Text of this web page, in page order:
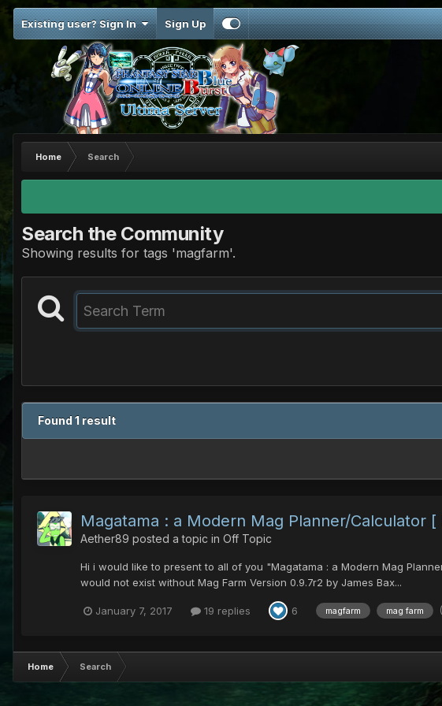
Existing user? Sign In Sign Up
Home Search
Search the Community
Showing results for tags 'magfarm'.
Found 1 result
Magatama : a Modern Mag Planner/Calculator [
Aether89 posted a topic in Off Topic
Hi i would like to present to all of you "Magatama : a Modern Mag
would not exist without Mag Farm Version 0.9.7r2 by James Bax...
January 7, 2017 19 replies 6 magfarm mag farm
Home Search